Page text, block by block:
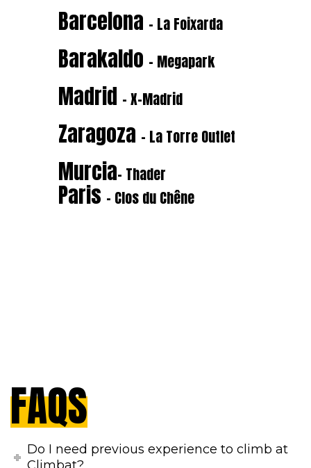
Barcelona - La Foixarda
Barakaldo - Megapark
Madrid - X-Madrid
Zaragoza - La Torre Outlet
Murcia- Thader
Paris - Clos du Chêne
FAQS
Do I need previous experience to climb at